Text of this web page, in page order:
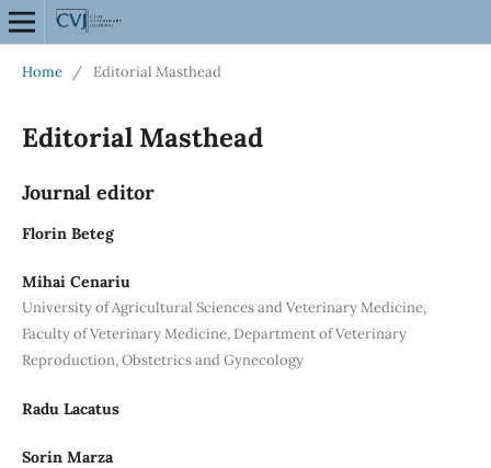
Home / Editorial Masthead
Editorial Masthead
Journal editor
Florin Beteg
Mihai Cenariu
University of Agricultural Sciences and Veterinary Medicine,
Faculty of Veterinary Medicine, Department of Veterinary
Reproduction, Obstetrics and Gynecology
Radu Lacatus
Sorin Marza